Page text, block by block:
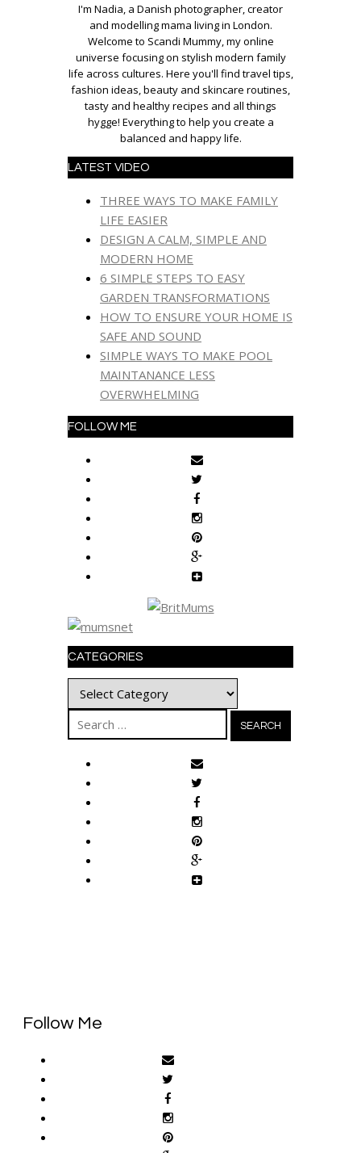
I'm Nadia, a Danish photographer, creator
and modelling mama living in London.
Welcome to Scandi Mummy, my online
universe focusing on stylish modern family
life across cultures. Here you'll find travel tips,
fashion ideas, beauty and skincare routines,
tasty and healthy recipes and all things
hygge! Everything to help you create a
balanced and happy life.
LATEST VIDEO
THREE WAYS TO MAKE FAMILY
LIFE EASIER
DESIGN A CALM, SIMPLE AND
MODERN HOME
6 SIMPLE STEPS TO EASY
GARDEN TRANSFORMATIONS
HOW TO ENSURE YOUR HOME IS
SAFE AND SOUND
SIMPLE WAYS TO MAKE POOL
MAINTANANCE LESS
OVERWHELMING
FOLLOW ME
CATEGORIES
Categories
Search
for:
Follow Me